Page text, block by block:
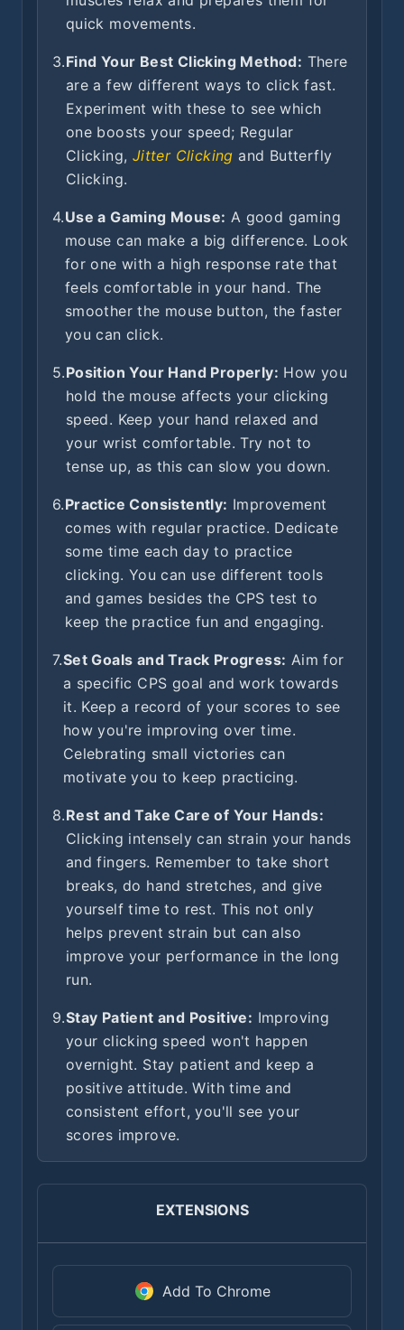
quick movements.
3.Find Your Best Clicking Method: There
are a few different ways to click fast.
Experiment with these to see which
one boosts your speed; Regular
Clicking, Jitter Clicking and Butterfly
Clicking.
4.Use a Gaming Mouse: A good gaming
mouse can make a big difference. Look
for one with a high response rate that
feels comfortable in your hand. The
smoother the mouse button, the faster
you can click.
5.Position Your Hand Properly: How you
hold the mouse affects your clicking
speed. Keep your hand relaxed and
your wrist comfortable. Try not to
tense up, as this can slow you down.
6.Practice Consistently: Improvement
comes with regular practice. Dedicate
some time each day to practice
clicking. You can use different tools
and games besides the CPS test to
keep the practice fun and engaging.
7.Set Goals and Track Progress: Aim for
a specific CPS goal and work towards
it. Keep a record of your scores to see
how you're improving over time.
Celebrating small victories can
motivate you to keep practicing.
8.Rest and Take Care of Your Hands:
Clicking intensely can strain your hands
and fingers. Remember to take short
breaks, do hand stretches, and give
yourself time to rest. This not only
helps prevent strain but can also
improve your performance in the long
run.
9.Stay Patient and Positive: Improving
your clicking speed won't happen
overnight. Stay patient and keep a
positive attitude. With time and
consistent effort, you'll see your
scores improve.
EXTENSIONS
Add To Chrome